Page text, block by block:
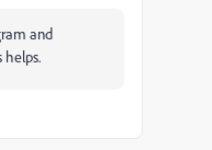
and
helps.